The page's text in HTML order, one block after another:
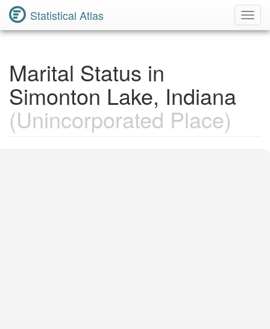
Statistical Atlas
Marital Status in
Simonton Lake, Indiana
(Unincorporated Place)